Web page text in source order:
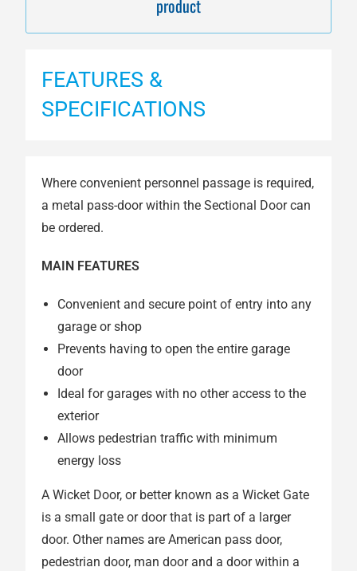
FEATURES &
SPECIFICATIONS
Where convenient personnel passage is required,
a metal pass-door within the Sectional Door can
be ordered.
MAIN FEATURES
Convenient and secure point of entry into any
garage or shop
Prevents having to open the entire garage
door
Ideal for garages with no other access to the
exterior
Allows pedestrian traffic with minimum
energy loss
A Wicket Door, or better known as a Wicket Gate
is a small gate or door that is part of a larger
door. Other names are American pass door,
pedestrian door, man door and a door within a
product